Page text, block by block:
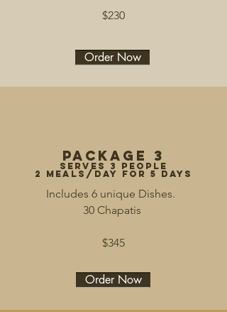
$230
Order Now
Package 3
serves 3 people
2 meals/day for 5 days
Includes 6 unique Dishes.
30 Chapatis
$345
Order Now